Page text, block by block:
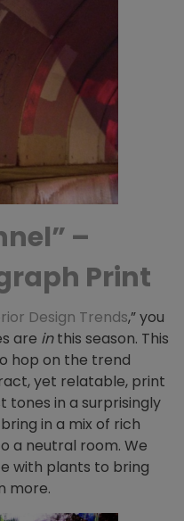
–
Print
Design Trends,” you
are inthis season. This
hop on the trend
yet relatable, print
tones in a surprisingly
in a mix of rich
a neutral room. We
with plants to bring
more.